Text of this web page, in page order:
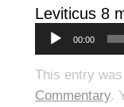
Leviticus 8
00:00
This entry
Commentary.